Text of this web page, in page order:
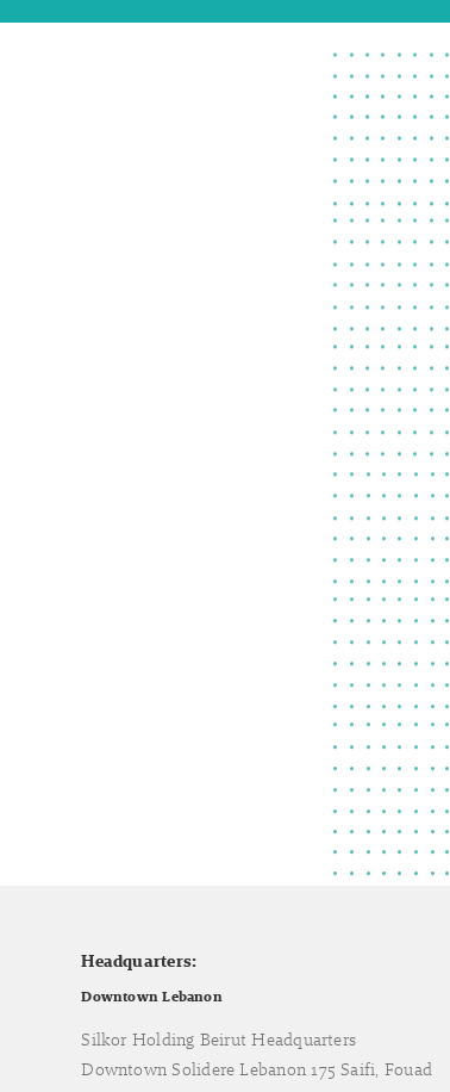
Headquarters:
Downtown Lebanon
Silkor Holding Beirut Headquarters
Downtown Solidere Lebanon 175 Saifi, Fouad